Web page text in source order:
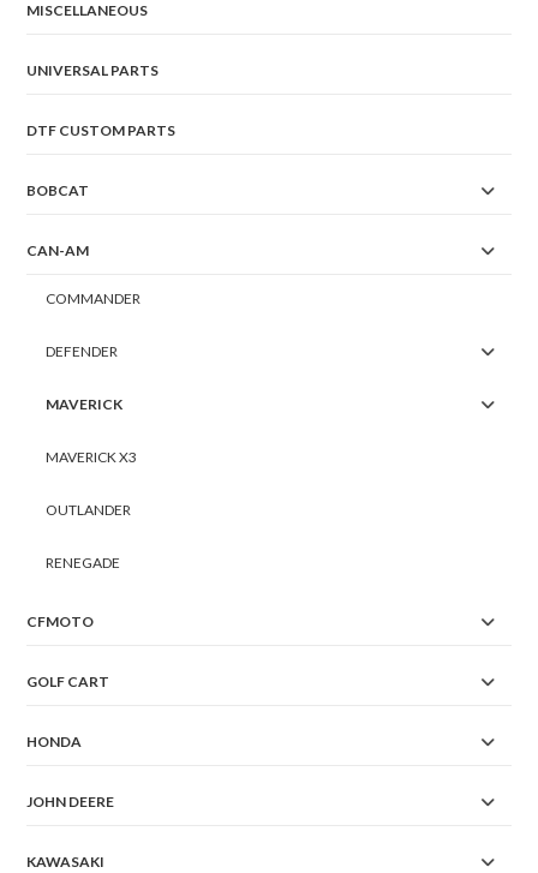
MISCELLANEOUS
UNIVERSAL PARTS
DTF CUSTOM PARTS
BOBCAT
CAN-AM
COMMANDER
DEFENDER
MAVERICK
MAVERICK X3
OUTLANDER
RENEGADE
CFMOTO
GOLF CART
HONDA
JOHN DEERE
KAWASAKI